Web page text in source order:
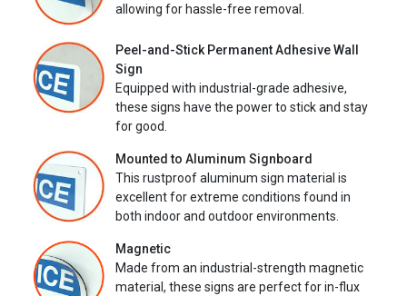
allowing for hassle-free removal.
Peel-and-Stick Permanent Adhesive Wall
Sign
Equipped with industrial-grade adhesive,
these signs have the power to stick and stay
for good.
Mounted to Aluminum Signboard
This rustproof aluminum sign material is
excellent for extreme conditions found in
both indoor and outdoor environments.
Magnetic
Made from an industrial-strength magnetic
material, these signs are perfect for in-flux